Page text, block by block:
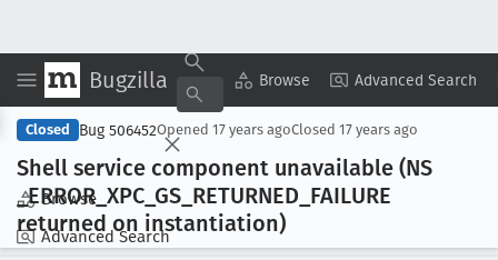
Bugzilla Browse Advanced Search
Browse
Advanced Search
Copy Summary ▾ View ▾
Closed Bug 506452Opened 17 years agoClosed 17 years ago
Shell service component unavailable (NS
_ERROR_XPC _GS _RETURNED _FAILURE
returned on instantiation)